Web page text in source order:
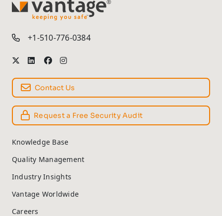
TM
+1-510-776-0384
Contact Us
Request a Free Security Audit
Knowledge Base
Quality Management
Industry Insights
Vantage Worldwide
Careers